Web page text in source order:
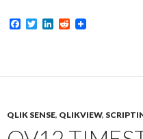
F
o
T
e
d
R
t
QLIK SENSE, QLIKVIEW,